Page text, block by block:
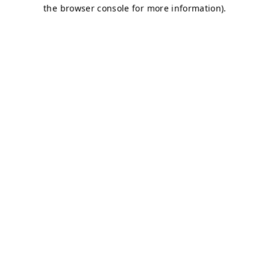
the browser console for more information).